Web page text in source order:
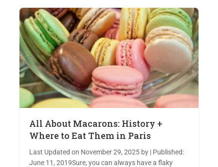
All About Macarons: History +
Where to Eat Them in Paris
Last Updated on November 29, 2025 by | Published:
June 11, 2019Sure, you can always have a flaky